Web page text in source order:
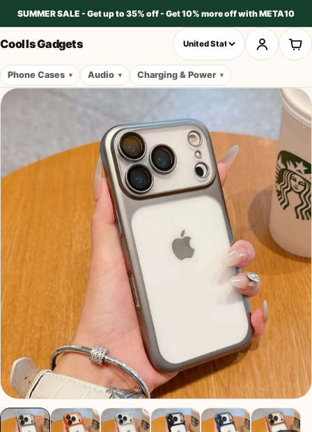
SUMMER SALE - Get up to 35% off - Get 10% more off with META10
Cool Is Gadgets
Phone Cases Audio Charging & Power